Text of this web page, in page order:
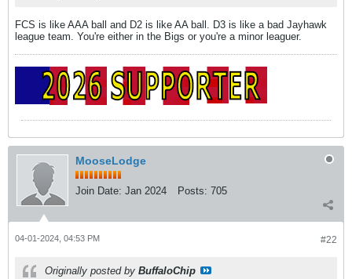
FCS is like AAA ball and D2 is like AA ball. D3 is like a bad Jayhawk
league team. You're either in the Bigs or you're a minor leaguer.
MooseLodge
Join Date: Jan 2024 Posts: 705
#22
04-01-2024, 04:53 PM
Originally posted by BuffaloChip